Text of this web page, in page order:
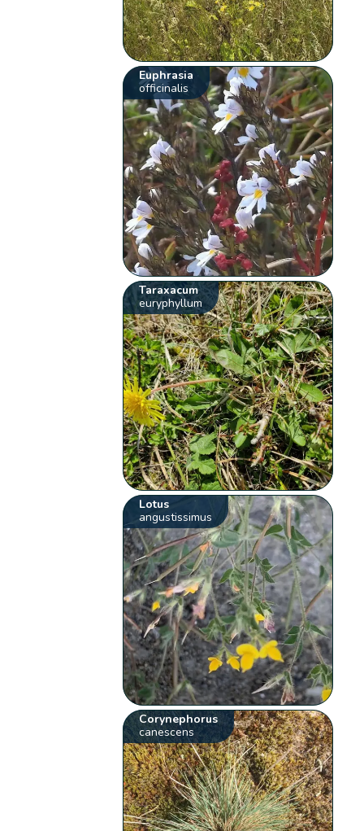
Euphrasia
officinalis
Taraxacum
euryphyllum
Lotus
angustissimus
Corynephorus
canescens